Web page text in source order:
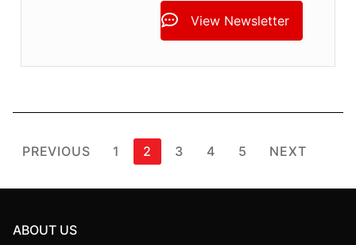
View Newsletter
Posts
PREVIOUS 1 2 3 4 5 NEXT
ABOUT US